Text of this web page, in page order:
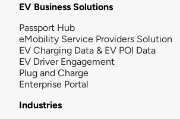
EV Business Solutions
Passport Hub
eMobility Service Providers Solution
EV Charging Data & EV POI Data
EV Driver Engagement
Plug and Charge
Enterprise Portal
Industries